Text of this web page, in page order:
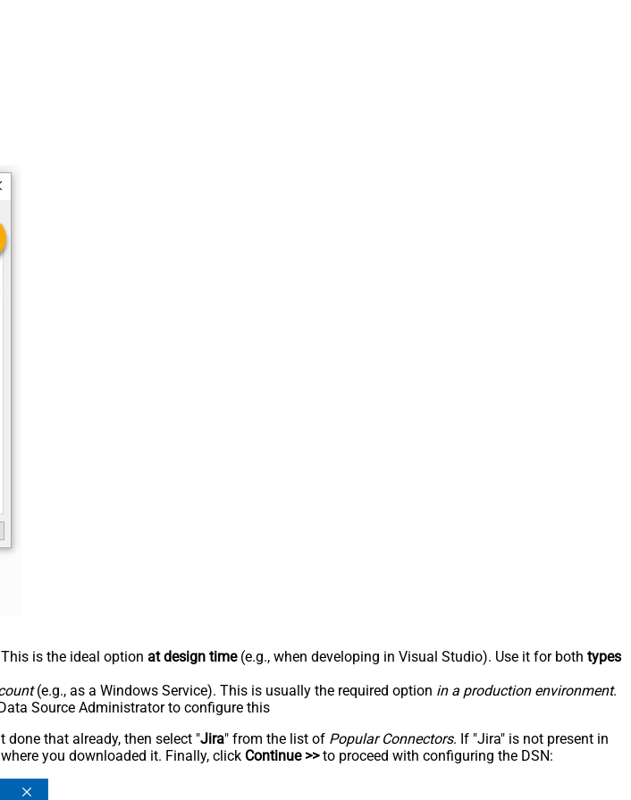
is the ideal option at design time(e.g., when developing in Visual Studio). Use it for both types
(e.g., as a Windows Service). This is usually the required option in a production environment.
Source Administrator to configure this
that already, then select "Jira" from the list of Popular Connectors. If "Jira" is not present in
you downloaded it. Finally, click Continue >>to proceed with configuring the DSN: